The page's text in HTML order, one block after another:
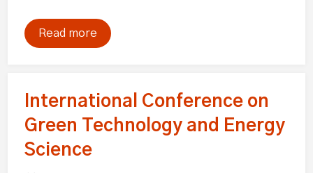
Read more
International Conference on
Green Technology and Energy
Science